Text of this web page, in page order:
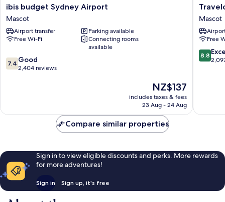
ibis
budget
Sydney
Airport
Mascot
ibis budget Sydney Airport
Mascot
Airport transfer
Parking available
Free Wi-Fi
Connecting rooms
available
7.4
out
reviews
7.4 Good
2,404 reviews
The
price
is
NZ$137
includes taxes & fees
23 Aug - 24 Aug
Hotel
Sydney
Airport
Mascot
Mascot
Free
8.8
out
8.8
Compare similar properties
Sign in to view eligible discounts and perks. More rewards
for more adventures!
Sign in Sign up, it's free